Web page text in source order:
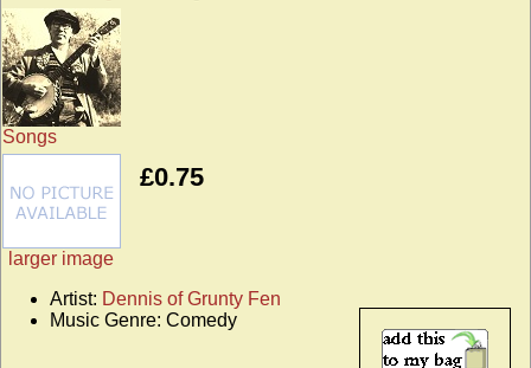
Songs
larger image
£0.75
Artist: Dennis of Grunty Fen
Music Genre: Comedy